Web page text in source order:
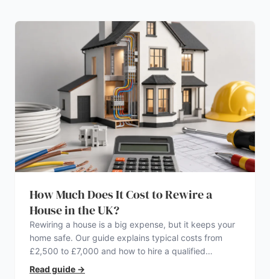
How Much Does It Cost to Rewire a
House in the UK?
Rewiring a house is a big expense, but it keeps your
home safe. Our guide explains typical costs from
£2,500 to £7,000 and how to hire a qualified
electrician.
Read guide →